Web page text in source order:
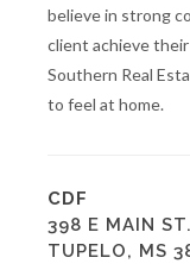
believe in strong
client achieve
Southern Real
to feel at home.
CDF
398 E MAIN ST.
TUPELO, MS